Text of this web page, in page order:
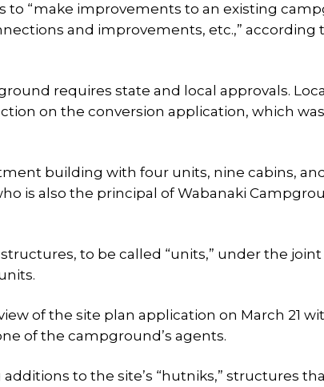
to “make improvements to an existing
and improvements, etc.,” according
requires state and local approvals.
on the conversion application, which
building with four units, nine cabins,
is also the principal of Wabanaki
to be called “units,” under the
of the site plan application on March 21
of the campground’s agents.
to the site’s “hutniks,” structures